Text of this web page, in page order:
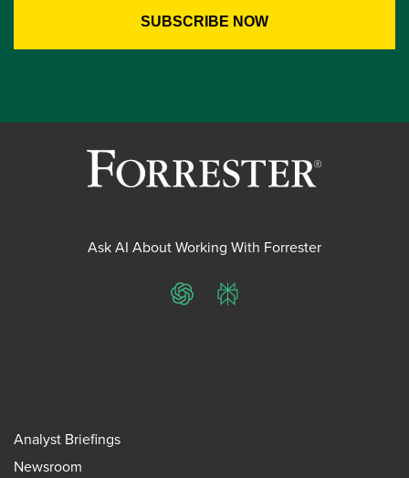
Ask AI About Working With Forrester
ChatGPTPerplexity
Analyst Briefings
Newsroom